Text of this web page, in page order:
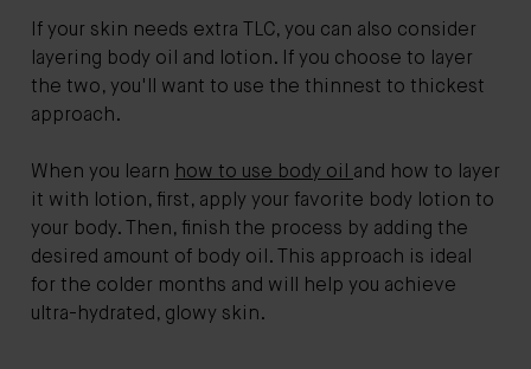
If your skin needs extra TLC, you can also consider
layering body oil and lotion. If you choose to layer
the two, you'll want to use the thinnest to thickest
approach.
When you learn how to use body oil and how to layer
it with lotion, first, apply your favorite body lotion to
your body. Then, finish the process by adding the
desired amount of body oil. This approach is ideal
for the colder months and will help you achieve
ultra-hydrated, glowy skin.